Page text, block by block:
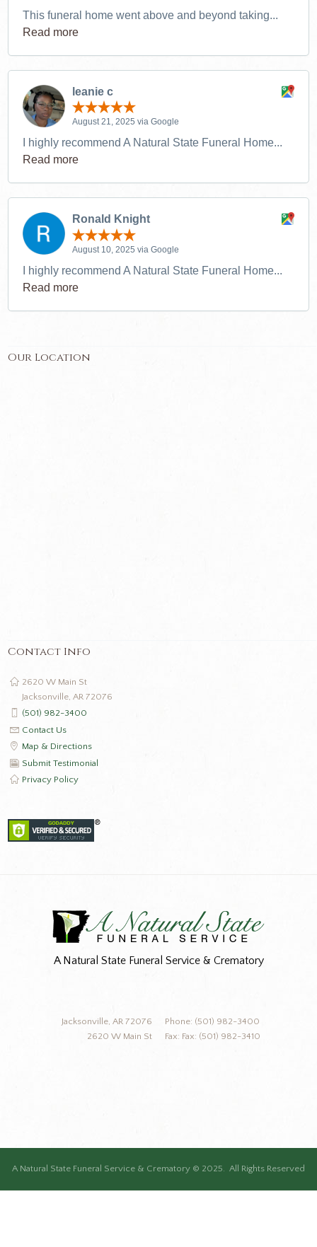
This funeral home went above and beyond taking...
Read more
leanie c
August 21, 2025 via Google
I highly recommend A Natural State Funeral Home...
Read more
Ronald Knight
August 10, 2025 via Google
I highly recommend A Natural State Funeral Home...
Read more
Our Location
Contact Info
2620 W Main St
Jacksonville, AR 72076
(501) 982-3400
Contact Us
Map & Directions
Submit Testimonial
Privacy Policy
A Natural State Funeral Service & Crematory
Phone: (501) 982-3400
Fax: Fax: (501) 982-3410
Jacksonville, AR 72076
2620 W Main St
A Natural State Funeral Service & Crematory © 2025. All Rights Reserved